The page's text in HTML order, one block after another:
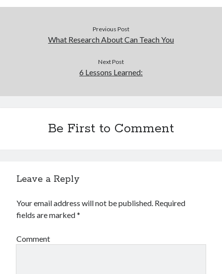
Auto & Motor
Foods & Culinary
Home Products & Services
Personal Product & Services
Real Estate
Relationships
Sports & Athletics
Previous Post
What Research About Can Teach You
Next Post
6 Lessons Learned:
Be First to Comment
Leave a Reply
Your email address will not be published. Required
fields are marked*
Comment